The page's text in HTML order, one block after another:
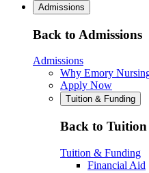
Admissions
Back to Admissions
Admissions
Why Emory
Apply Now
Tuition & Funding
Back to
Tuition & Funding
Financial Aid